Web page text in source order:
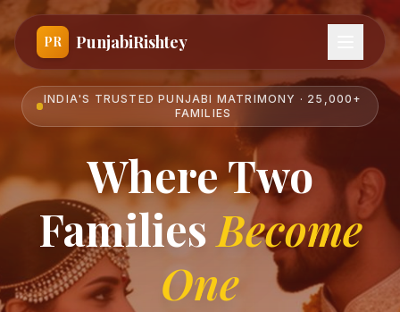
PR PunjabiRishtey
INDIA'S TRUSTED PUNJABI MATRIMONY · 25,000+
FAMILIES
Where Two
Families Become
One